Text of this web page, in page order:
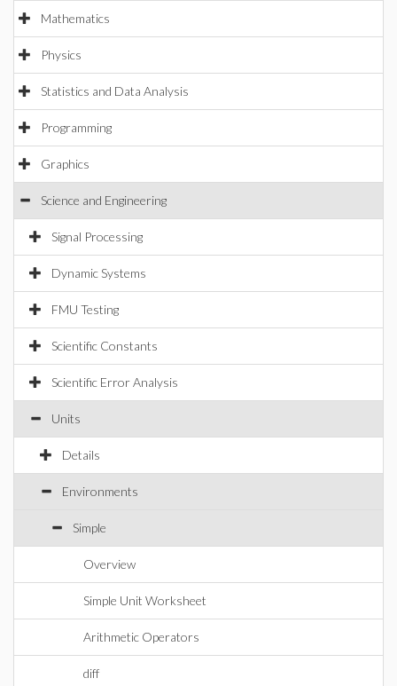
Mathematics
Physics
Statistics and Data Analysis
Programming
Graphics
Science and Engineering
Signal Processing
Dynamic Systems
FMU Testing
Scientific Constants
Scientific Error Analysis
Units
Details
Environments
Simple
Overview
Simple Unit Worksheet
Arithmetic Operators
diff